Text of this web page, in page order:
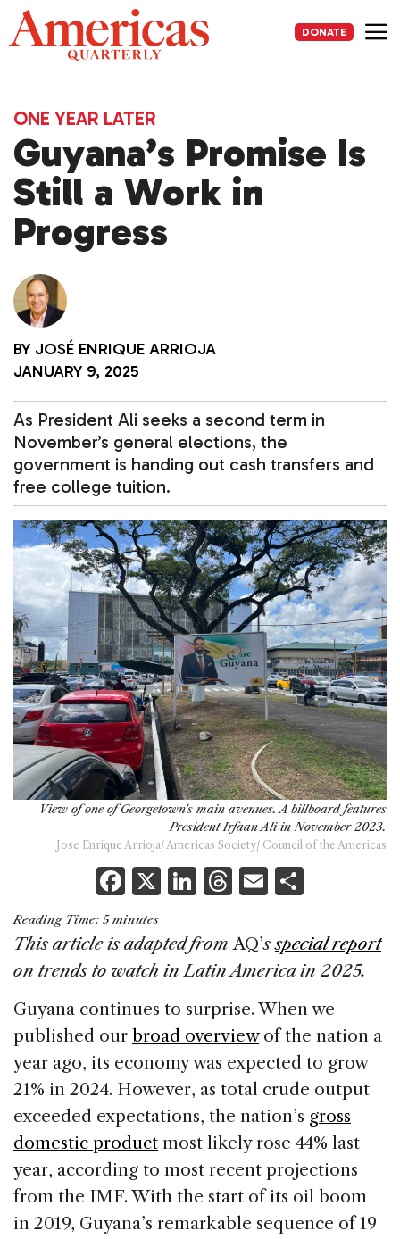
Skip
to
content
DONATE
ONE YEAR LATER
Guyana’s Promise Is
Still a Work in
Progress
BY JOSÉ ENRIQUE ARRIOJA
JANUARY 9, 2025
As President Ali seeks a second term in
November’s general elections, the
government is handing out cash transfers and
free college tuition.
View of one of Georgetown's main avenues. A billboard features
President Irfaan Ali in November 2023.
Jose Enrique Arrioja/ Americas Society/ Council of the Americas
F
a
c
e
o
o
k
X Li
k
e
n
T
re
a
s
E
ai
l
ar
e
Reading Time: 5 minutes
This article is adapted fromAQ’sspecial report
on trends to watch in Latin America in 2025.
Guyana continues to surprise. When we
published our broad overviewof the nation a
year ago, its economy was expected to grow
21% in 2024. However, as total crude output
exceeded expectations, the nation’s gross
domestic product most likely rose 44% last
year, according to most recent projections
from the IMF. With the start of its oil boom
in 2019, Guyana’s remarkable sequence of 19